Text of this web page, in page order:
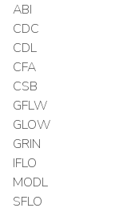
ABI
CDC
CDL
CFA
CSB
GFLW
GLOW
GRIN
IFLO
MODL
SFLO